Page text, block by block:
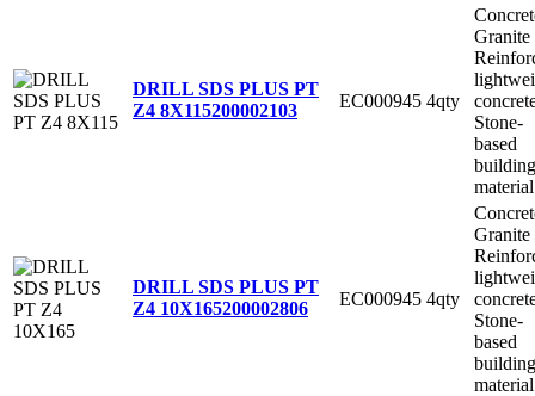
DRILL SDS PLUS PT
Z4 8X115200002103 EC000945 4qty
Granite
Stone-
based
building
material
DRILL SDS PLUS PT
Z4 10X165200002806 EC000945 4qty
Granite
Stone-
based
building
material